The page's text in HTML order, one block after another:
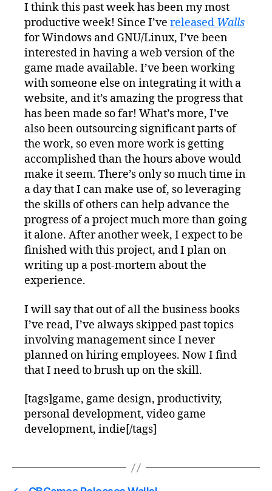
I think this past week has been my most
productive week! Since I’ve released Walls
for Windows and GNU/Linux, I’ve been
interested in having a web version of the
game made available. I’ve been working
with someone else on integrating it with a
website, and it’s amazing the progress that
has been made so far! What’s more, I’ve
also been outsourcing significant parts of
the work, so even more work is getting
accomplished than the hours above would
make it seem. There’s only so much time in
a day that I can make use of, so leveraging
the skills of others can help advance the
progress of a project much more than going
it alone. After another week, I expect to be
finished with this project, and I plan on
writing up a post-mortem about the
experience.
I will say that out of all the business books
I’ve read, I’ve always skipped past topics
involving management since I never
planned on hiring employees. Now I find
that I need to brush up on the skill.
[tags]game, game design, productivity,
personal development, video game
development, indie[/tags]